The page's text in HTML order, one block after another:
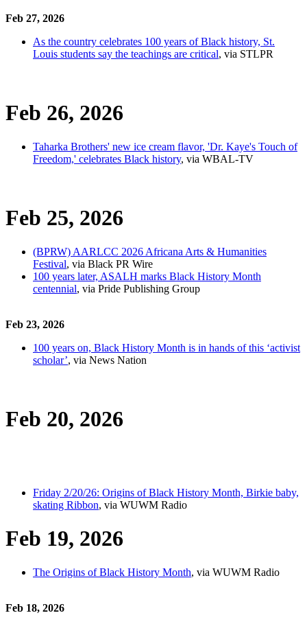
Feb 27, 2026
As the country celebrates 100 years of Black history, St.
Louis students say the teachings are critical, via STLPR
Feb 26, 2026
Taharka Brothers' new ice cream flavor, 'Dr. Kaye's Touch of
Freedom,' celebrates Black history, via WBAL-TV
Feb 25, 2026
(BPRW) AARLCC 2026 Africana Arts & Humanities
Festival, via Black PR Wire
100 years later, ASALH marks Black History Month
centennial, via Pride Publishing Group
Feb 23, 2026
100 years on, Black History Month is in hands of this ‘activist
scholar’, via News Nation
Feb 20, 2026
Friday 2/20/26: Origins of Black History Month, Birkie baby,
skating Ribbon, via WUWM Radio
Feb 19, 2026
The Origins of Black History Month, via WUWM Radio
Feb 18, 2026